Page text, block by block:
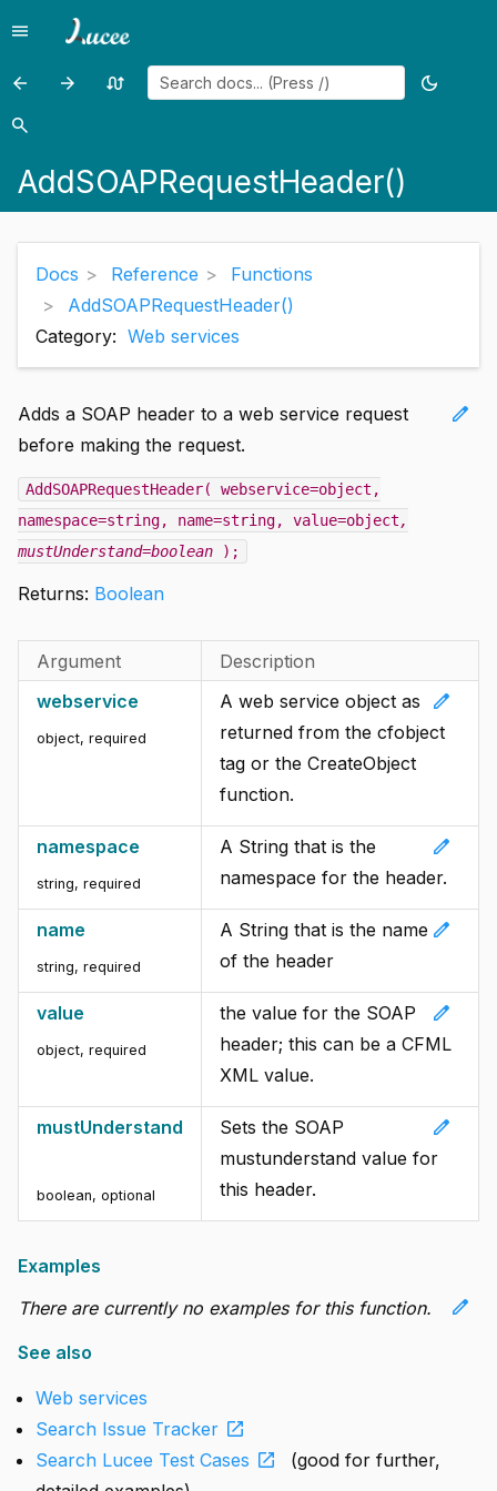
Menu
menu
Previous
page:
arrow_back
Previous
arrow_forward
Random
swap_calls
Toggle
dark_mode
Search
search
AddSOAPRequestHeader()
Docs Reference
Functions
AddSOAPRequestHeader()
Category: Web services
edit
Adds a SOAP header to a web service request
before making the request.
AddSOAPRequestHeader( webservice=object,
namespace=string, name=string, value=object,
mustUnderstand=boolean );
Returns: Boolean
Argument
Description
webservice
object, required
edit
A web service object as
returned from the cfobject
tag or the CreateObject
function.
namespace
string, required
edit
A String that is the
namespace for the header.
name
string, required
edit
A String that is the name
of the header
value
object, required
edit
the value for the SOAP
header; this can be a CFML
XML value.
mustUnderstand
boolean, optional
edit
Sets the SOAP
mustunderstand value for
this header.
Examples
edit
There are currently no examples for this function.
See also
Web services
Search Issue Tracker open_in_new
Search Lucee Test Cases open_in_new
(good for further,